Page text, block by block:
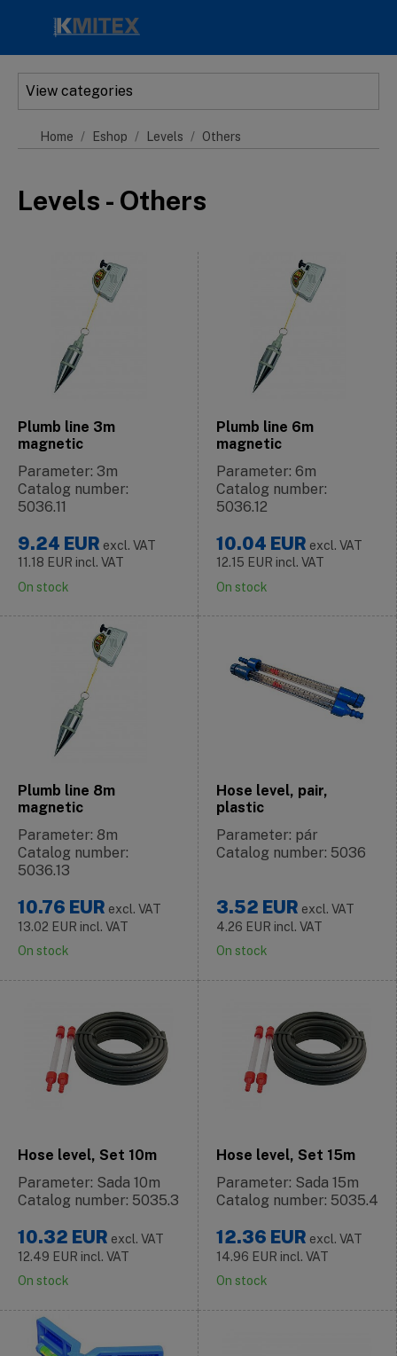
View categories
Home Eshop Levels Others
Levels - Others
Plumb line 3m
magnetic
Parameter: 3m
Catalog number:
5036.11
9.24 EUR excl. VAT
11.18 EUR incl. VAT
On stock
Plumb line 6m
magnetic
Parameter: 6m
Catalog number:
5036.12
10.04 EUR excl. VAT
12.15 EUR incl. VAT
On stock
Plumb line 8m
magnetic
Parameter: 8m
Catalog number:
5036.13
10.76 EUR excl. VAT
13.02 EUR incl. VAT
On stock
Hose level, pair,
plastic
Parameter: pár
Catalog number: 5036
3.52 EUR excl. VAT
4.26 EUR incl. VAT
On stock
Hose level, Set 10m
Parameter: Sada 10m
Catalog number: 5035.3
10.32 EUR excl. VAT
12.49 EUR incl. VAT
On stock
Hose level, Set 15m
Parameter: Sada 15m
Catalog number: 5035.4
12.36 EUR excl. VAT
14.96 EUR incl. VAT
On stock